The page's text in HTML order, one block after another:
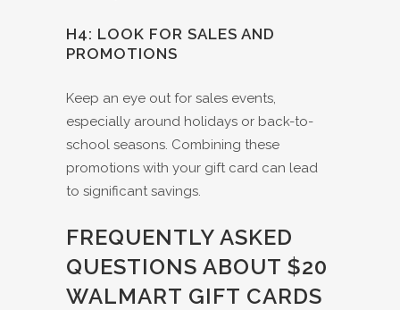
H4: LOOK FOR SALES AND
PROMOTIONS
Keep an eye out for sales events,
especially around holidays or back-to-
school seasons. Combining these
promotions with your gift card can lead
to significant savings.
FREQUENTLY ASKED
QUESTIONS ABOUT $20
WALMART GIFT CARDS